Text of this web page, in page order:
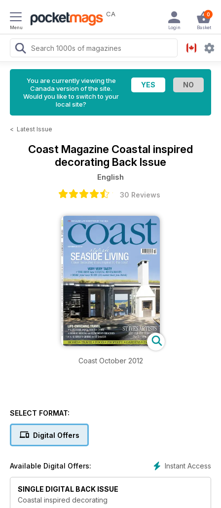
Menu
CA 0
Basket
Login
You are currently viewing the
Canada version of the site.
Would you like to switch to your
local site?
< Latest Issue
Coast Magazine Coastal inspired
decorating Back Issue
English
30 Reviews
Coast October 2012
SELECT FORMAT:
Digital Offers
Instant Access
Available Digital Offers:
SINGLE DIGITAL BACK ISSUE
Coastal inspired decorating